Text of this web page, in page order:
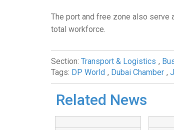
The port and free zone also serve
total workforce.
Section: Transport & Logistics ,
Tags: DP World , Dubai Chamber ,
Related News